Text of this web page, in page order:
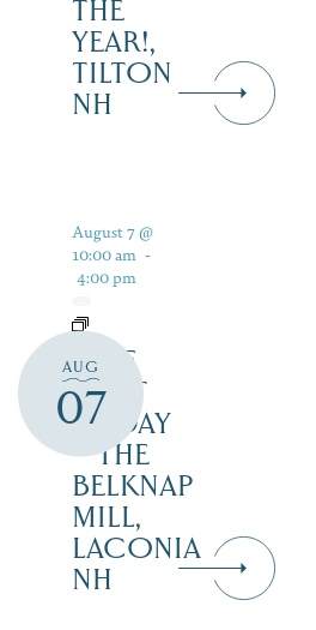
THE
YEAR!,
TILTON
NH
AUG
07
August 7 @
10:00 am -
4:00 pm
FREE
FIRST
FRIDAY
– THE
BELKNAP
MILL,
LACONIA
NH